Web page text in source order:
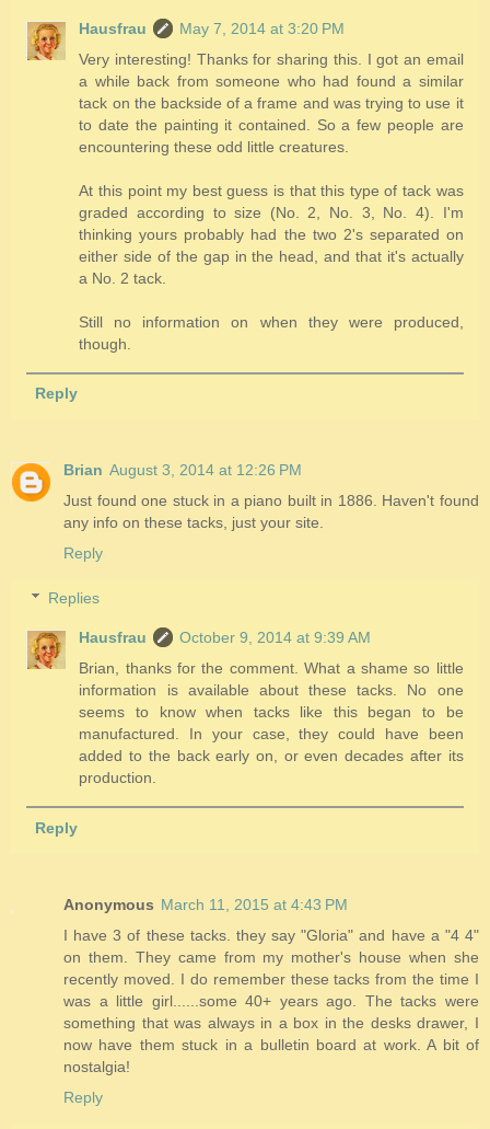
Hausfrau
May 7, 2014 at 3:20 PM
Very interesting! Thanks for sharing this. I got an email
a while back from someone who had found a similar
tack on the backside of a frame and was trying to use it
to date the painting it contained. So a few people are
encountering these odd little creatures.
At this point my best guess is that this type of tack was
graded according to size (No. 2, No. 3, No. 4). I'm
thinking yours probably had the two 2's separated on
either side of the gap in the head, and that it's actually
a No. 2 tack.
Still no information on when they were produced,
though.
Reply
Brian August 3, 2014 at 12:26 PM
Just found one stuck in a piano built in 1886. Haven't found
any info on these tacks, just your site.
Reply
Replies
Hausfrau
October 9, 2014 at 9:39 AM
Brian, thanks for the comment. What a shame so little
information is available about these tacks. No one
seems to know when tacks like this began to be
manufactured. In your case, they could have been
added to the back early on, or even decades after its
production.
Reply
Anonymous March 11, 2015 at 4:43 PM
I have 3 of these tacks. they say "Gloria" and have a "4 4"
on them. They came from my mother's house when she
recently moved. I do remember these tacks from the time I
was a little girl......some 40+ years ago. The tacks were
something that was always in a box in the desks drawer, I
now have them stuck in a bulletin board at work. A bit of
nostalgia!
Reply